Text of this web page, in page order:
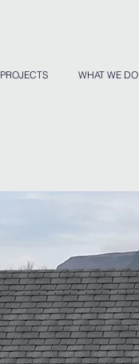
PROJECTS WHAT WE DO